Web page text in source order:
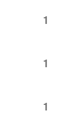
1
1
1